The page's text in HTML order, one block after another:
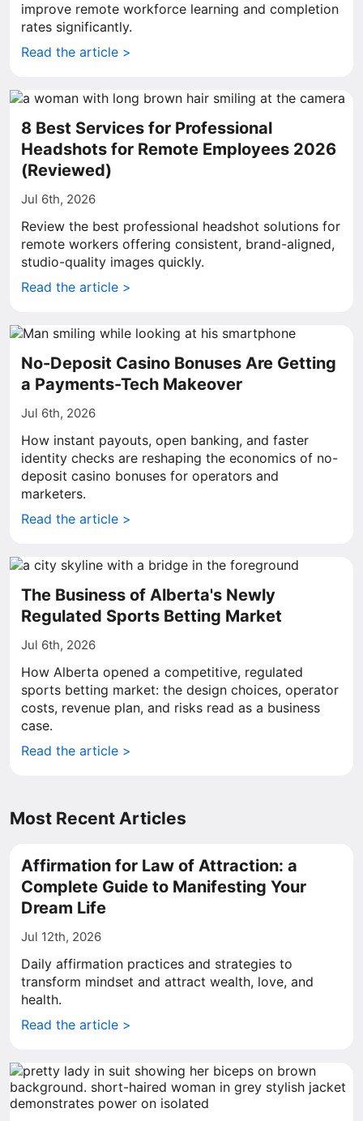
improve remote workforce learning and completion
rates significantly.
Read the article >
8 Best Services for Professional
Headshots for Remote Employees 2026
(Reviewed)
Jul 6th, 2026
Review the best professional headshot solutions for
remote workers offering consistent, brand-aligned,
studio-quality images quickly.
Read the article >
No-Deposit Casino Bonuses Are Getting
a Payments-Tech Makeover
Jul 6th, 2026
How instant payouts, open banking, and faster
identity checks are reshaping the economics of no-
deposit casino bonuses for operators and
marketers.
Read the article >
The Business of Alberta's Newly
Regulated Sports Betting Market
Jul 6th, 2026
How Alberta opened a competitive, regulated
sports betting market: the design choices, operator
costs, revenue plan, and risks read as a business
case.
Read the article >
Most Recent Articles
Affirmation for Law of Attraction: a
Complete Guide to Manifesting Your
Dream Life
Jul 12th, 2026
Daily affirmation practices and strategies to
transform mindset and attract wealth, love, and
health.
Read the article >